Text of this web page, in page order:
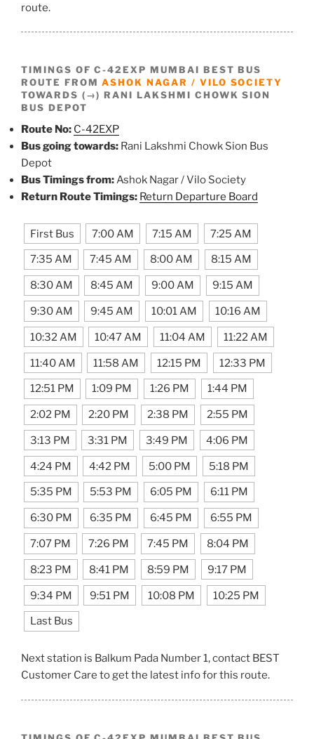
route.
TIMINGS OF C-42EXP MUMBAI BEST BUS
ROUTE FROMASHOK NAGAR / VILO SOCIETY
TOWARDS (→) RANI LAKSHMI CHOWK SION
BUS DEPOT
Route No: C-42EXP
Bus going towards: Rani Lakshmi Chowk Sion Bus
Depot
Bus Timings from:Ashok Nagar / Vilo Society
Return Route Timings: Return Departure Board
First Bus 7:00 AM 7:15 AM 7:25 AM
7:35 AM 7:45 AM 8:00 AM 8:15 AM
8:30 AM 8:45 AM 9:00 AM 9:15 AM
9:30 AM 9:45 AM 10:01 AM 10:16 AM
10:32 AM 10:47 AM 11:04 AM 11:22 AM
11:40 AM 11:58 AM 12:15 PM 12:33 PM
12:51 PM 1:09 PM 1:26 PM 1:44 PM
2:02 PM 2:20 PM 2:38 PM 2:55 PM
3:13 PM 3:31 PM 3:49 PM 4:06 PM
4:24 PM 4:42 PM 5:00 PM 5:18 PM
5:35 PM 5:53 PM 6:05 PM 6:11 PM
6:30 PM 6:35 PM 6:45 PM 6:55 PM
7:07 PM 7:26 PM 7:45 PM 8:04 PM
8:23 PM 8:41 PM 8:59 PM 9:17 PM
9:34 PM 9:51 PM 10:08 PM 10:25 PM
Last Bus
Next station is Balkum Pada Number 1, contact BEST
Customer Care to get the latest info for this route.